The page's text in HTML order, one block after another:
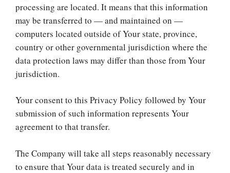
processing are located. It means that this information
may be transferred to — and maintained on —
computers located outside of Your state, province,
country or other governmental jurisdiction where the
data protection laws may differ than those from Your
jurisdiction.
Your consent to this Privacy Policy followed by Your
submission of such information represents Your
agreement to that transfer.
The Company will take all steps reasonably necessary
to ensure that Your data is treated securely and in